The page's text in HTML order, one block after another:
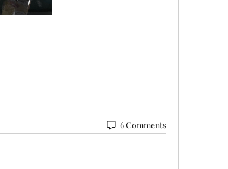
6 Comments